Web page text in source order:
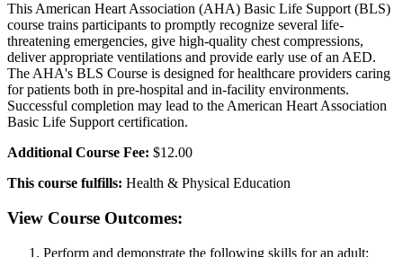
This American Heart Association (AHA) Basic Life Support (BLS)
course trains participants to promptly recognize several life-
threatening emergencies, give high-quality chest compressions,
deliver appropriate ventilations and provide early use of an AED.
The AHA's BLS Course is designed for healthcare providers caring
for patients both in pre-hospital and in-facility environments.
Successful completion may lead to the American Heart Association
Basic Life Support certification.
Additional Course Fee: $12.00
This course fulfills: Health & Physical Education
View Course Outcomes:
Perform and demonstrate the following skills for an adult: